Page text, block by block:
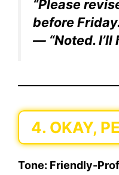
“Please
before
— “Noted. I’ll
4. OKAY,
Tone: Friendly-